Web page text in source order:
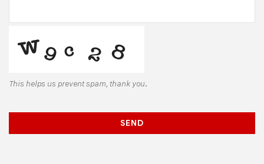
This helps us prevent spam, thank you.
Email *
SEND